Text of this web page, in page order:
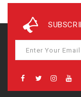
The latest signal
Time Calibration
Station name:
Frequency: 60.0 kHz
Station name: